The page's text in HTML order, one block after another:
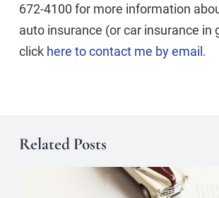
672-4100 for more information
auto insurance (or car insurance in
click here to contact me by email.
Related Posts